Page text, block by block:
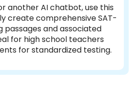
another AI chatbot, use this
create comprehensive SAT-
passages and associated
for high school teachers
for standardized testing.